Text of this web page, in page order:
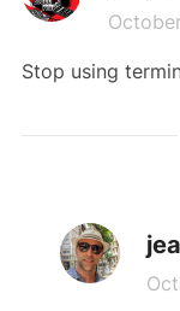
Stop using